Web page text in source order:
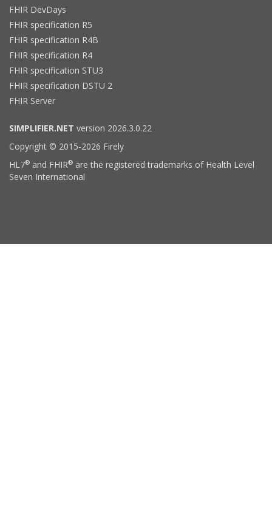
FHIR DevDays
FHIR specification R5
FHIR specification R4B
FHIR specification R4
FHIR specification STU3
FHIR specification DSTU 2
FHIR Server
SIMPLIFIER.NET version 2026.3.0.22
Copyright © 2015-2026 Firely
HL7® and FHIR® are the registered trademarks of Health Level
Seven International